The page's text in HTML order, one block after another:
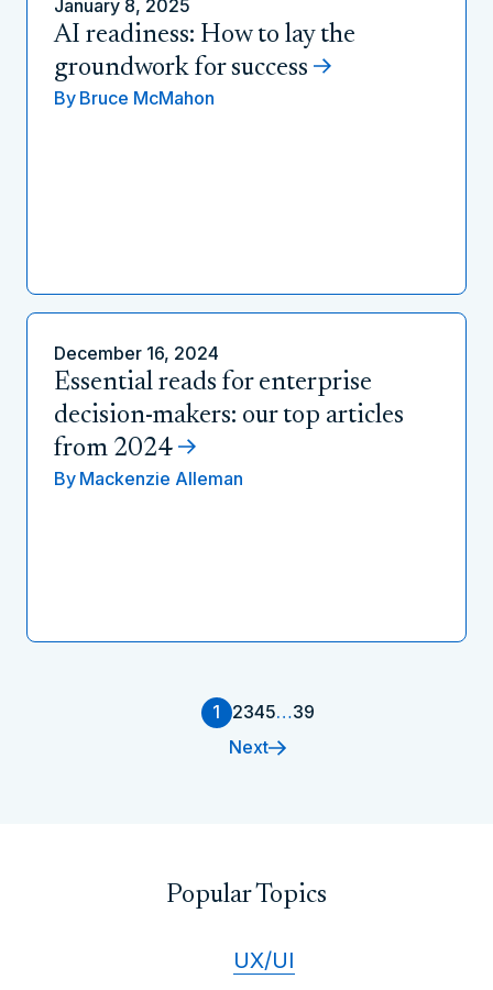
January 8, 2025
AI readiness: How to lay the
groundwork for success
By Bruce McMahon
December 16, 2024
Essential reads for enterprise
decision-makers: our top articles
from 2024
By Mackenzie Alleman
1 2345…39
Next
Popular Topics
UX/UI